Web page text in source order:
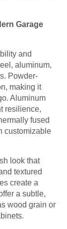
Garage
and
aluminum,
Powder-
making it
Aluminum
resilience,
fused
customizable
look that
textured
create a
a subtle,
wood grain or